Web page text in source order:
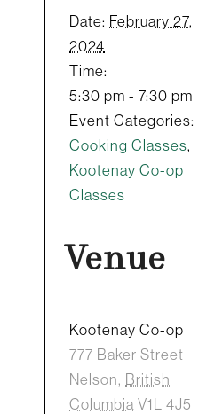
Date: February 27,
2024
Time:
5:30 pm - 7:30 pm
Event Categories:
Cooking Classes,
Kootenay Co-op
Classes
Venue
Kootenay Co-op
777 Baker Street
Nelson, British
Columbia V1L 4J5